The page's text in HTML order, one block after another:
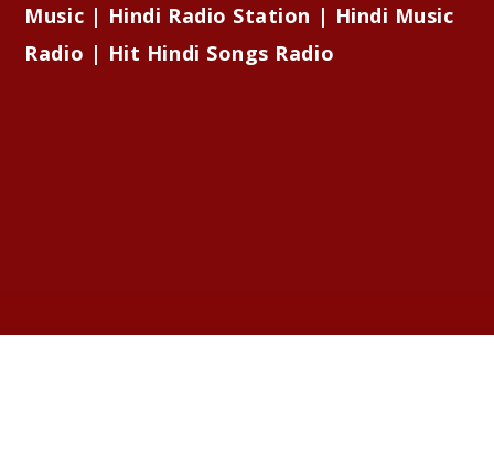
Music | Hindi Radio Station | Hindi Music
Radio | Hit Hindi Songs Radio